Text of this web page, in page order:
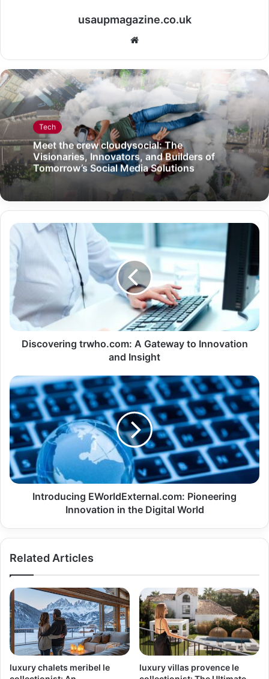
usaupmagazine.co.uk
Website
Tech
Meet the crew cloudysocial: The
Visionaries, Innovators, and Builders of
Tomorrow’s Social Media Solutions
Discovering trwho.com: A Gateway to Innovation
and Insight
Introducing EWorldExternal.com: Pioneering
Innovation in the Digital World
Related Articles
luxury chalets meribel le
luxury villas provence le